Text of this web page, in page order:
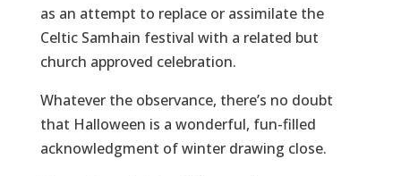
as an attempt to replace or assimilate the
Celtic Samhain festival with a related but
church approved celebration.
Whatever the observance, there’s no doubt
that Halloween is a wonderful, fun-filled
acknowledgment of winter drawing close.